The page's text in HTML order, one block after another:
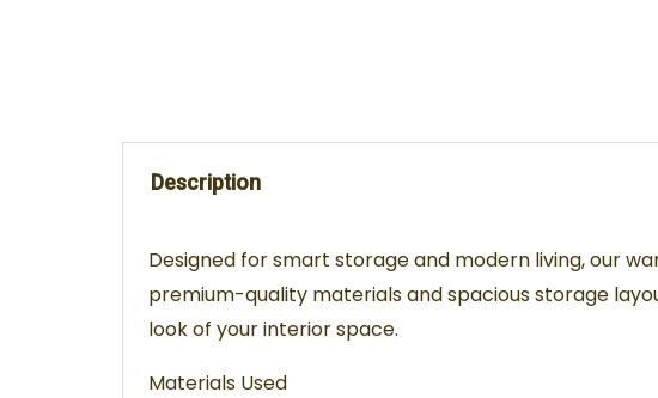
Description
Designed for smart storage and modern living, our
premium-quality materials and spacious storage
look of your interior space.
Materials Used